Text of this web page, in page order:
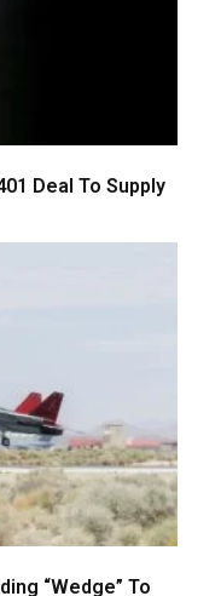
Deal To Supply
“Wedge” To